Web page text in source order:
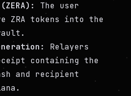
The user
ZRA tokens into the
Relayers
containing the
and recipient